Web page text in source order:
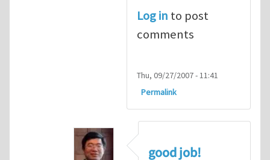
Log in to post
comments
Thu, 09/27/2007 - 11:41
Permalink
good job!